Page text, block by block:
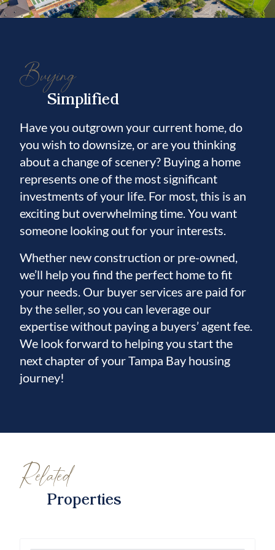
The primary suite, located on the first floor,
This suite includes two walk-in closets,
providing exceptional storage. The
luxuriously updated primary bathroom,
enhanced with approximately $26,000 in
improvements, features a spa-like jetted
soaking tub, separate shower, dual sinks, and
a private water closet—creating a true
retreat experience.
Also on the main level, you’ll find a
additional full bathroom. The guest bedroom
and primary bedroom are carpeted, while tile
flooring extends through all wet areas, and
carpet continues up the staircase to the loft,
creating a warm and cohesive flow
throughout the home.
Additional highlights include:
2025 (approximately $15,000 investment)
protection
-Open, airy layout with exceptional natural
light throughout
Buying
Simplified
Have you outgrown your current home, do
you wish to downsize, or are you thinking
about a change of scenery? Buying a home
represents one of the most significant
investments of your life. For most, this is an
exciting but overwhelming time. You want
someone looking out for your interests.
Whether new construction or pre-owned,
we’ll help you find the perfect home to fit
your needs. Our buyer services are paid for
by the seller, so you can leverage our
expertise without paying a buyers’ agent fee.
We look forward to helping you start the
next chapter of your Tampa Bay housing
journey!
Related
Properties